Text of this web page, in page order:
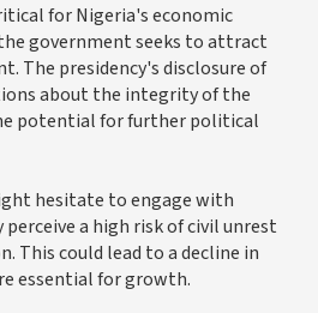
for Nigeria's economic
government seeks to attract
The presidency's disclosure of
about the integrity of the
potential for further political
hesitate to engage with
a high risk of civil unrest
This could lead to a decline in
essential for growth.